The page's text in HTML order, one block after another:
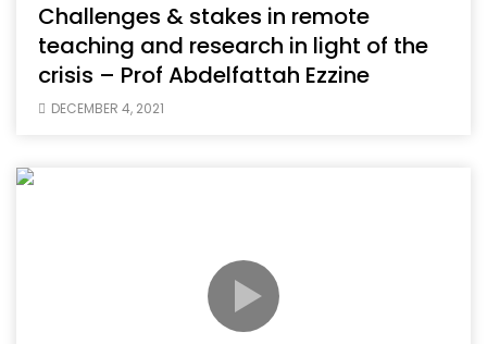
Challenges & stakes in remote
teaching and research in light of the
crisis – Prof Abdelfattah Ezzine
DECEMBER 4, 2021